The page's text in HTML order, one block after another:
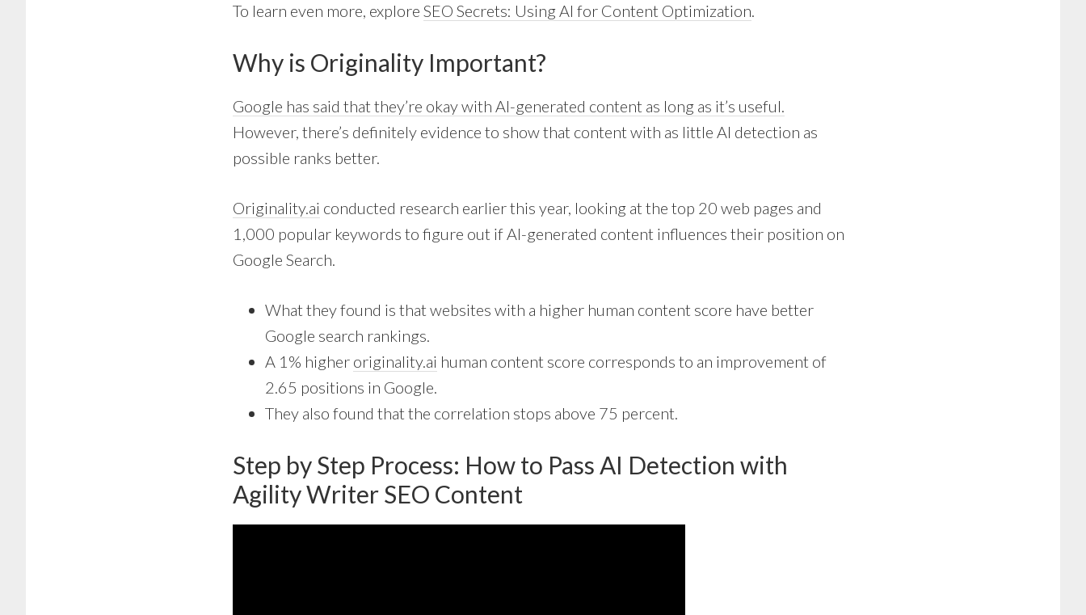
To learn even more, explore SEO Secrets: Using AI for Content Optimization.
Why is Originality Important?
Google has said that they’re okay with AI-generated content as long as it’s useful.
However, there’s definitely evidence to show that content with as little AI detection as
possible ranks better.
Originality.ai conducted research earlier this year, looking at the top 20 web pages and
1,000 popular keywords to figure out if AI-generated content influences their position on
Google Search.
What they found is that websites with a higher human content score have better
Google search rankings.
A 1% higher originality.ai human content score corresponds to an improvement of
2.65 positions in Google.
They also found that the correlation stops above 75 percent.
Step by Step Process: How to Pass AI Detection with
Agility Writer SEO Content